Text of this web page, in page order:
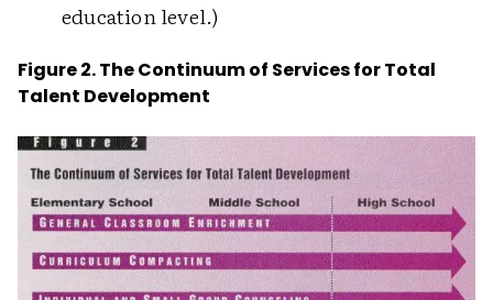
education level.)
Figure 2. The Continuum of Services for Total
Talent Development